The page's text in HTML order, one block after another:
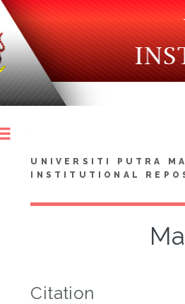
UNIVERSITI PUTRA
INSTITUTIONAL
Citation